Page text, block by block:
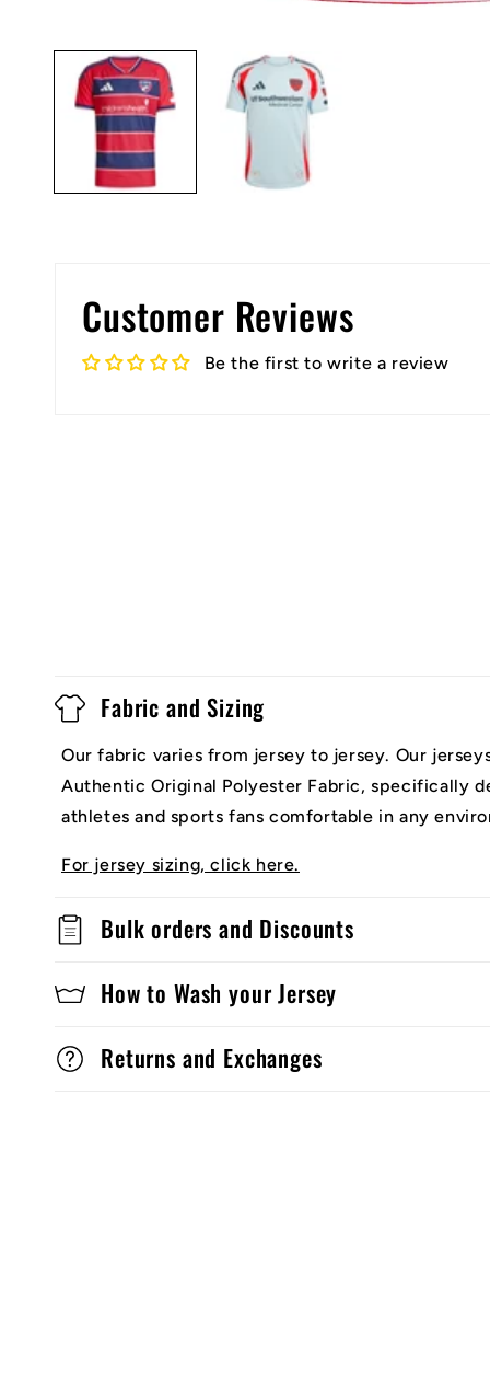
media
Customer Reviews
Be the first to write a review
Fabric and Sizing
Our fabric varies from jersey to jersey. Our
Authentic Original Polyester Fabric, specifically
athletes and sports fans comfortable in any
For jersey sizing, click here.
Bulk orders and Discounts
How to Wash your Jersey
Returns and Exchanges